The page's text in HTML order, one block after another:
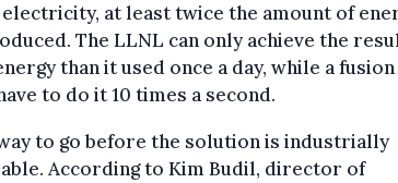
electricity, at least twice the amount of
The LLNL can only achieve the
than it used once a day, while a fusion
to do it 10 times a second.
to go before the solution is industrially
According to Kim Budil, director of